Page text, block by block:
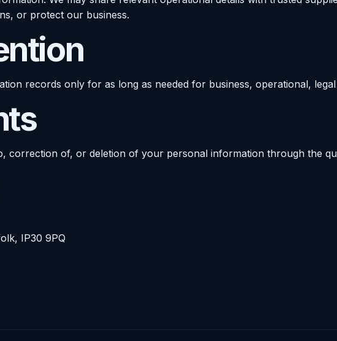
or protect our business.
records only for as long as needed for business, operational,
correction of, or deletion of your personal information through the
IP30 9PQ